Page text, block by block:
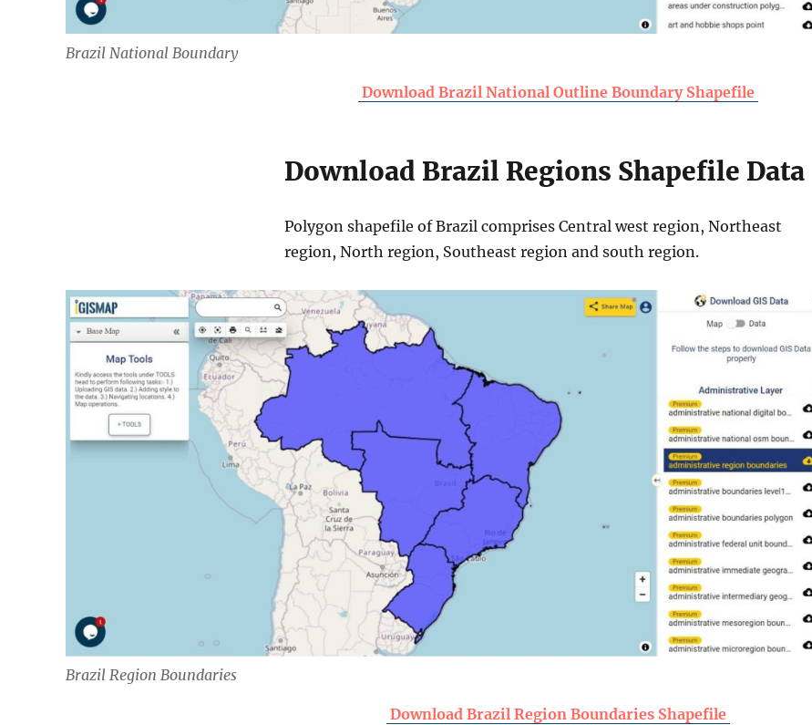
Brazil National Boundary
Download Brazil National Outline Boundary Shapefile
Download Brazil Regions Shapefile Data
Polygon shapefile of Brazil comprises Central west region, Northeast
region, North region, Southeast region and south region.
Brazil Region Boundaries
Download Brazil Region Boundaries Shapefile